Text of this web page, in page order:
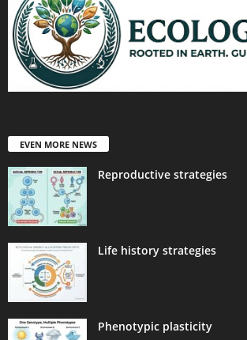
EVEN MORE NEWS
Reproductive strategies
Life history strategies
Phenotypic plasticity